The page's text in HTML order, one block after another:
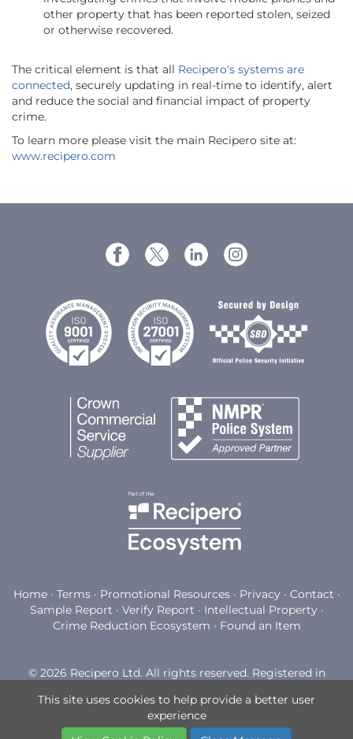
other property that has been reported stolen, seized
or otherwise recovered.
The critical element is that all Recipero's systems are
connected, securely updating in real-time to identify, alert
and reduce the social and financial impact of property
crime.
To learn more please visit the main Recipero site at:
www.recipero.com
Home· Terms· Promotional Resources· Privacy· Contact ·
Sample Report · Verify Report · Intellectual Property·
Crime Reduction Ecosystem · Found an Item
© 2026 Recipero Ltd. All rights reserved. Registered in
Registered office: Watermoor Point, Watermoor Road,
Cirencester, GL7 1LF.
This site uses cookies to help provide a better user
experience